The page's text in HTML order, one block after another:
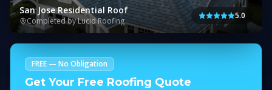
San Jose Residential Roof
Completed by Lucid Roofing
5.0
FREE — No Obligation
Get Your Free Roofing Quote